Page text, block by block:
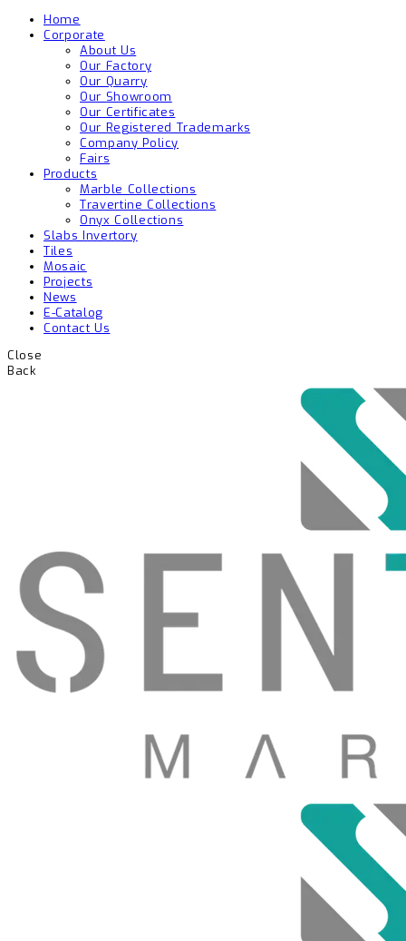
Home
Corporate
About Us
Our Factory
Our Quarry
Our Showroom
Our Certificates
Our Registered Trademarks
Company Policy
Fairs
Products
Marble Collections
Travertine Collections
Onyx Collections
Slabs Invertory
Tiles
Mosaic
Projects
News
E-Catalog
Contact Us
Close
Back